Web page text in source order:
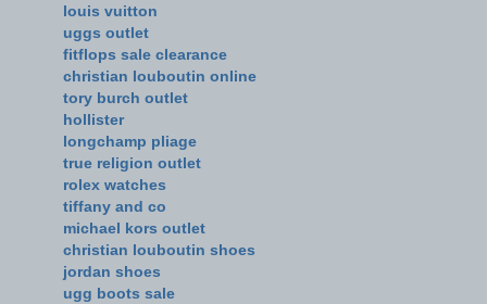
louis vuitton
uggs outlet
fitflops sale clearance
christian louboutin online
tory burch outlet
hollister
longchamp pliage
true religion outlet
rolex watches
tiffany and co
michael kors outlet
christian louboutin shoes
jordan shoes
ugg boots sale